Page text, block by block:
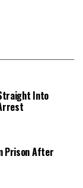
Into
Prison After